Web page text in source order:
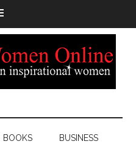
BOOKS BUSINESS